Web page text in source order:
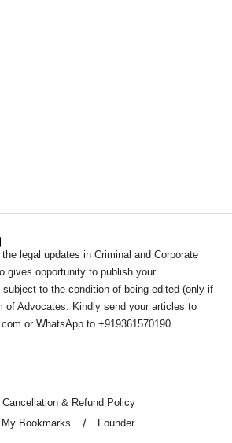
legal updates in Criminal and Corporate
gives opportunity to publish your
to the condition of being edited (only if
of Advocates. Kindly send your articles to
or WhatsApp to +919361570190.
Cancellation & Refund Policy
My Bookmarks Founder